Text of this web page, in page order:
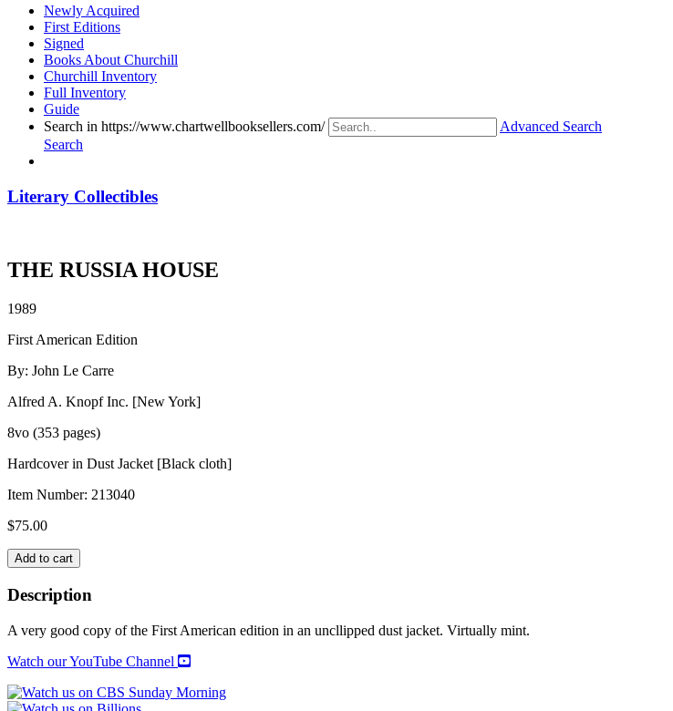
Newly Acquired
First Editions
Signed
Books About Churchill
Churchill Inventory
Full Inventory
Guide
Search in https://www.chartwellbooksellers.com/
Advanced Search
Search
Literary Collectibles
THE RUSSIA HOUSE
1989
First American Edition
By: John Le Carre
Alfred A. Knopf Inc. [New York]
8vo (353 pages)
Hardcover in Dust Jacket [Black cloth]
Item Number: 213040
$75.00
THE
RUSSIA
HOUSE
quantity
Add to cart
Description
A very good copy of the First American edition in an uncllipped dust jacket. Virtually mint.
Watch our YouTube Channel